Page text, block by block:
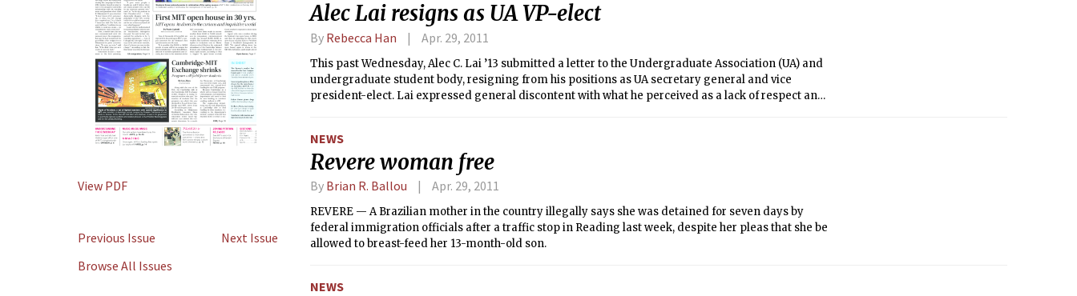
View PDF
Previous Issue
Next Issue
Browse All Issues
Alec Lai resigns as UA VP-elect
By Rebecca Han Apr. 29, 2011
This past Wednesday, Alec C. Lai ’13 submitted a letter to the Undergraduate Association (UA) and
undergraduate student body, resigning from his positions as UA secretary general and vice
president-elect. Lai expressed general discontent with what he perceived as a lack of respect and
NEWS
Revere woman free
By Brian R. Ballou Apr. 29, 2011
REVERE — A Brazilian mother in the country illegally says she was detained for seven days by
federal immigration officials after a traffic stop in Reading last week, despite her pleas that she be
allowed to breast-feed her 13-month-old son.
NEWS